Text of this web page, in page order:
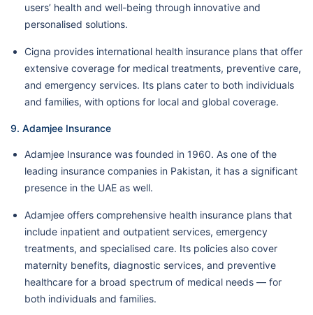
users’ health and well-being through innovative and
personalised solutions.
Cigna provides international health insurance plans that offer
extensive coverage for medical treatments, preventive care,
and emergency services. Its plans cater to both individuals
and families, with options for local and global coverage.
9. Adamjee Insurance
Adamjee Insurance was founded in 1960. As one of the
leading insurance companies in Pakistan, it has a significant
presence in the UAE as well.
Adamjee offers comprehensive health insurance plans that
include inpatient and outpatient services, emergency
treatments, and specialised care. Its policies also cover
maternity benefits, diagnostic services, and preventive
healthcare for a broad spectrum of medical needs — for
both individuals and families.